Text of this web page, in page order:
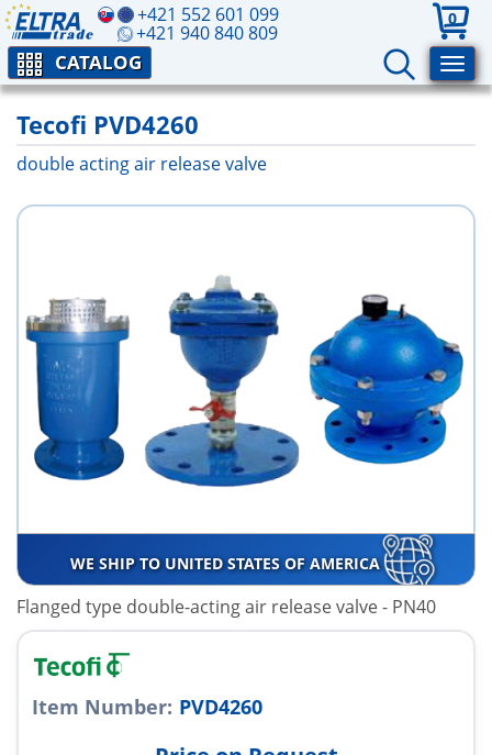
+421 552 601 099
+421 940 840 809
0
CATALOG
Tecofi PVD4260
double acting air release valve
WE SHIP TO UNITED STATES OF AMERICA
Flanged type double-acting air release valve - PN40
Item Number: PVD4260